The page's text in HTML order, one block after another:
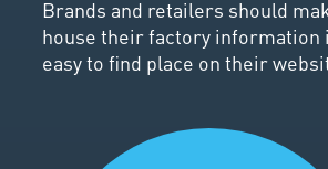
Brands and retailers should
house their factory information
easy to find place on their